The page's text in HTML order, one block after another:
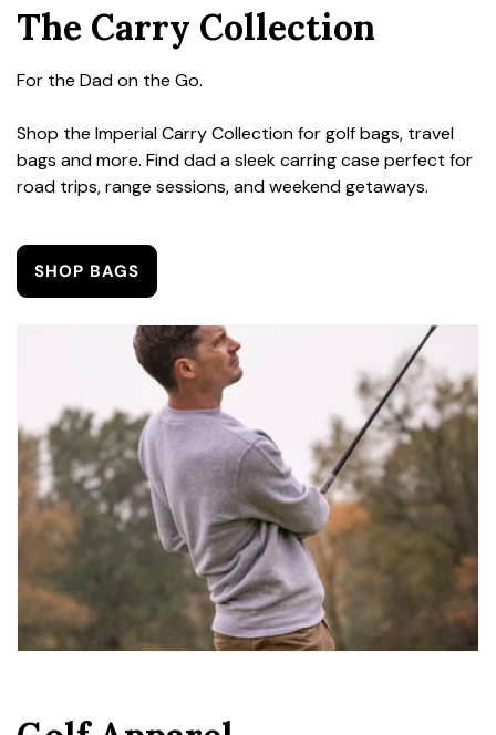
The Carry Collection
For the Dad on the Go.
Shop the Imperial Carry Collection for golf bags, travel
bags and more. Find dad a sleek carring case perfect for
road trips, range sessions, and weekend getaways.
SHOP BAGS